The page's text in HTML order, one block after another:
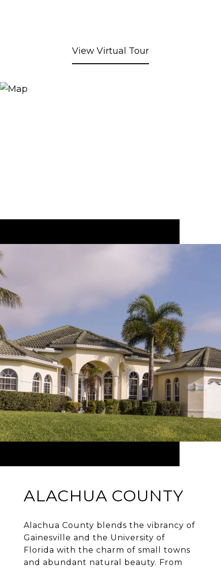
View Virtual Tour
ALACHUA COUNTY
Alachua County blends the vibrancy of
Gainesville and the University of
Florida with the charm of small towns
and abundant natural beauty. From